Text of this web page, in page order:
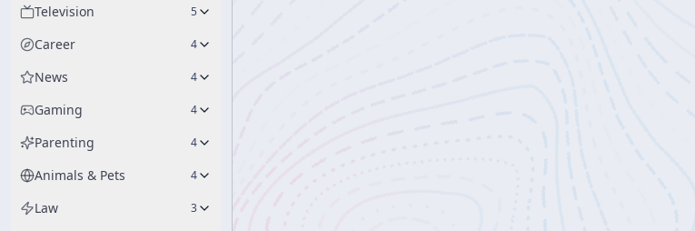
Television 5
Career 4
News 4
Gaming 4
Parenting 4
Animals & Pets 4
Law 3